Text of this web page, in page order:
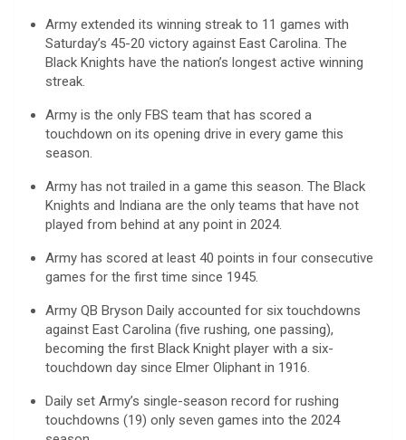
Army extended its winning streak to 11 games with
Saturday’s 45-20 victory against East Carolina. The
Black Knights have the nation’s longest active winning
streak.
Army is the only FBS team that has scored a
touchdown on its opening drive in every game this
season.
Army has not trailed in a game this season. The Black
Knights and Indiana are the only teams that have not
played from behind at any point in 2024.
Army has scored at least 40 points in four consecutive
games for the first time since 1945.
Army QB Bryson Daily accounted for six touchdowns
against East Carolina (five rushing, one passing),
becoming the first Black Knight player with a six-
touchdown day since Elmer Oliphant in 1916.
Daily set Army’s single-season record for rushing
touchdowns (19) only seven games into the 2024